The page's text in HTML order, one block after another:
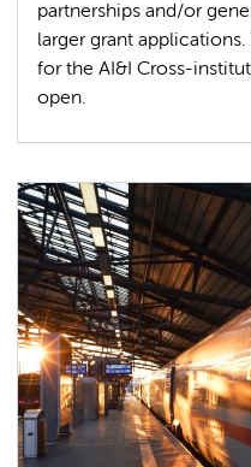
partnerships and/or
larger grant
for the AI&I Cross-
open.